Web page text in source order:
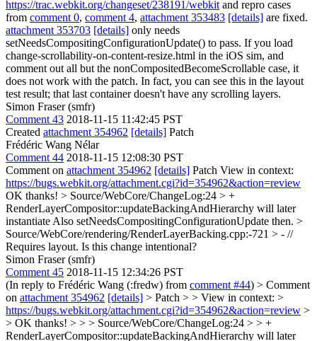
https://trac.webkit.org/changeset/238191/webkit and repro cases
from comment 0, comment 4, attachment 353483 [details] are fixed.
attachment 353703 [details] only needs
setNeedsCompositingConfigurationUpdate() to pass. If you load
change-scrollability-on-content-resize.html in the iOS sim, and
comment out all but the nonCompositedBecomeScrollable case, it
does not work with the patch. In fact, you can see this in the layout
test result; that last container doesn't have any scrolling layers.
Simon Fraser (smfr)
Comment 43 2018-11-15 11:42:45 PST
Created attachment 354962 [details] Patch
Frédéric Wang Nélar
Comment 44 2018-11-15 12:08:30 PST
Comment on attachment 354962 [details] Patch View in context:
https://bugs.webkit.org/attachment.cgi?id=354962&action=review
OK thanks! > Source/WebCore/ChangeLog:24 > +
RenderLayerCompositor::updateBackingAndHierarchy will later
instantiate Also setNeedsCompositingConfigurationUpdate then. >
Source/WebCore/rendering/RenderLayerBacking.cpp:-721 > - //
Requires layout. Is this change intentional?
Simon Fraser (smfr)
Comment 45 2018-11-15 12:34:26 PST
(In reply to Frédéric Wang (:fredw) from comment #44) > Comment
on attachment 354962 [details] > Patch > > View in context: >
https://bugs.webkit.org/attachment.cgi?id=354962&action=review >
> OK thanks! > > > Source/WebCore/ChangeLog:24 > > +
RenderLayerCompositor::updateBackingAndHierarchy will later